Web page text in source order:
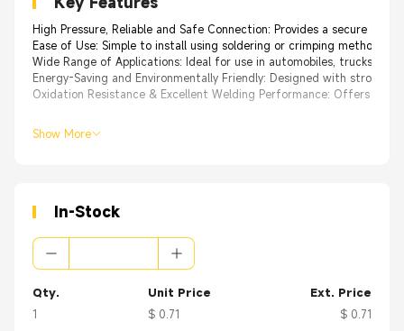
High Pressure, Reliable and Safe Connection: Provides a secure
Ease of Use: Simple to install using soldering or crimping methods,
Wide Range of Applications: Ideal for use in automobiles, trucks,
Energy-Saving and Environmentally Friendly: Designed with strong
Oxidation Resistance & Excellent Welding Performance: Offers
Show More
In-Stock
Qty.
1
Unit Price
$ 0.71
Ext. Price
$ 0.71